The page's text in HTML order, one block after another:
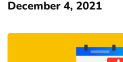
December 4, 2021